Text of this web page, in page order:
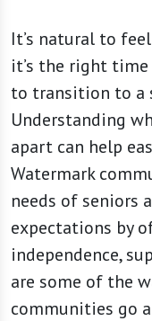
It’s natural to
it’s the right
to transition to a
Understanding
apart can help
Watermark
needs of seniors
expectations by
independence,
are some of the
communities go